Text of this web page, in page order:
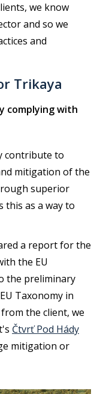
we know
and so we
and
Trikaya
complying with
contribute to
mitigation of the
superior
this as a way to
a report for the
the EU
the preliminary
Taxonomy in
the client, we
Čtvrť Pod Hády
mitigation or